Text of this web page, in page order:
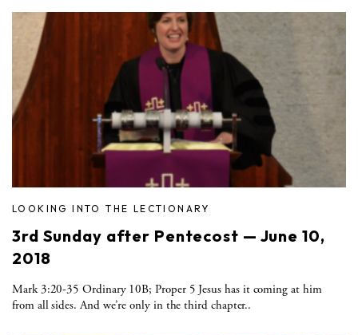
LOOKING INTO THE LECTIONARY
3rd Sunday after Pentecost — June 10,
2018
Mark 3:20-35 Ordinary 10B; Proper 5 Jesus has it coming at him
from all sides. And we’re only in the third chapter..